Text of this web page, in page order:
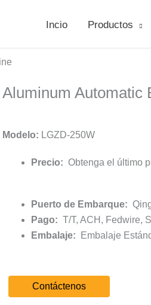
Incio Productos
Aluminum Automatic
Modelo: LGZD-250W
Precio: Obtenga el último
Puerto de Embarque:
Pago: T/T, ACH, Fedwire,
Embalaje: Embalaje
Contáctenos